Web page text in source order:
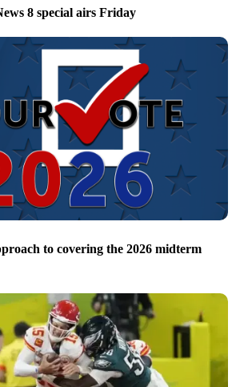
8 special airs Friday
to covering the 2026 midterm